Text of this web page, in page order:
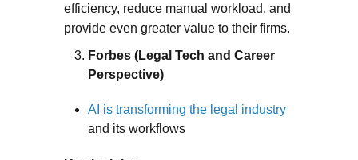
efficiency, reduce manual workload, and
provide even greater value to their firms.
Forbes (Legal Tech and Career
Perspective)
AI is transforming the legal industry
and its workflows